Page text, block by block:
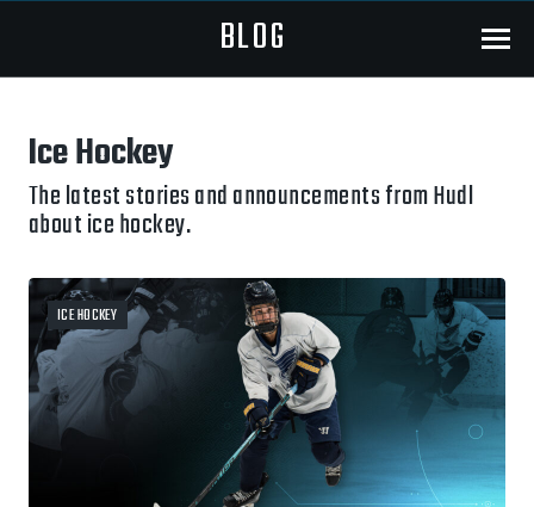
BLOG Menu
Ice Hockey
The latest stories and announcements from Hudl
about ice hockey.
ICE HOCKEY